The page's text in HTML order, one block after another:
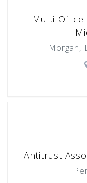
Multi-Office
Morgan,
Antitrust